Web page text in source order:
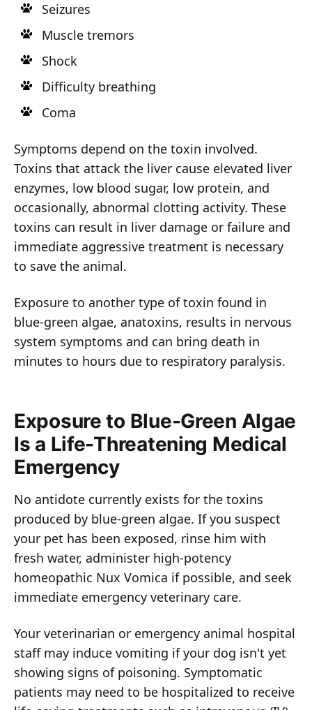
Seizures
Muscle tremors
Shock
Difficulty breathing
Coma
Symptoms depend on the toxin involved.
Toxins that attack the liver cause elevated liver
enzymes, low blood sugar, low protein, and
occasionally, abnormal clotting activity. These
toxins can result in liver damage or failure and
immediate aggressive treatment is necessary
to save the animal.
Exposure to another type of toxin found in
blue-green algae, anatoxins, results in nervous
system symptoms and can bring death in
minutes to hours due to respiratory paralysis.
Exposure to Blue-Green Algae
Is a Life-Threatening Medical
Emergency
No antidote currently exists for the toxins
produced by blue-green algae. If you suspect
your pet has been exposed, rinse him with
fresh water, administer high-potency
homeopathic Nux Vomica if possible, and seek
immediate emergency veterinary care.
Your veterinarian or emergency animal hospital
staff may induce vomiting if your dog isn't yet
showing signs of poisoning. Symptomatic
patients may need to be hospitalized to receive